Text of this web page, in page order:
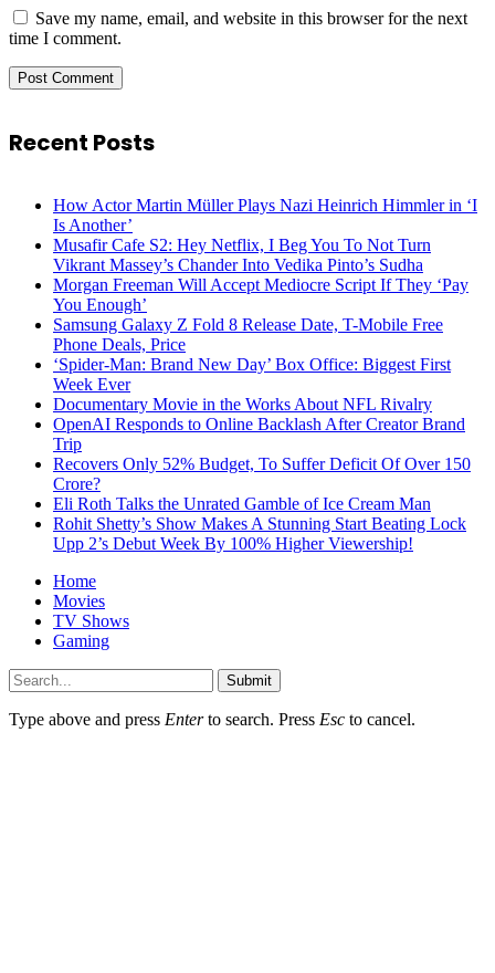
Save my name, email, and website in this browser for the next
time I comment.
Recent Posts
How Actor Martin Müller Plays Nazi Heinrich Himmler in ‘I
Is Another’
Musafir Cafe S2: Hey Netflix, I Beg You To Not Turn
Vikrant Massey’s Chander Into Vedika Pinto’s Sudha
Morgan Freeman Will Accept Mediocre Script If They ‘Pay
You Enough’
Samsung Galaxy Z Fold 8 Release Date, T-Mobile Free
Phone Deals, Price
‘Spider-Man: Brand New Day’ Box Office: Biggest First
Week Ever
Documentary Movie in the Works About NFL Rivalry
OpenAI Responds to Online Backlash After Creator Brand
Trip
Recovers Only 52% Budget, To Suffer Deficit Of Over 150
Crore?
Eli Roth Talks the Unrated Gamble of Ice Cream Man
Rohit Shetty’s Show Makes A Stunning Start Beating Lock
Upp 2’s Debut Week By 100% Higher Viewership!
Home
Movies
TV Shows
Gaming
Submit
Type above and press Enterto search. Press Esc to cancel.